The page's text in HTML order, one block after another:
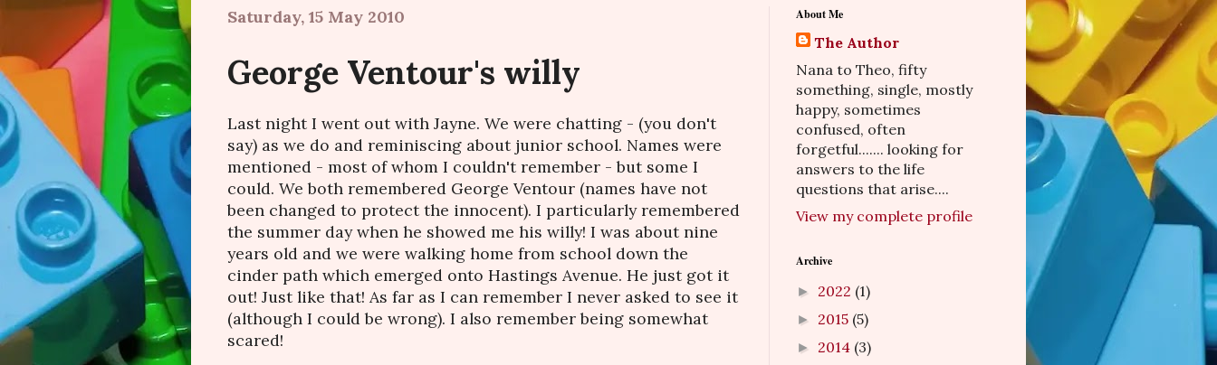
Saturday, 15 May 2010
George Ventour's willy
Last night I went out with Jayne. We were chatting - (you don't
say) as we do and reminiscing about junior school. Names were
mentioned - most of whom I couldn't remember - but some I
could. We both remembered George Ventour (names have not
been changed to protect the innocent). I particularly remembered
the summer day when he showed me his willy! I was about nine
years old and we were walking home from school down the
cinder path which emerged onto Hastings Avenue. He just got it
out! Just like that! As far as I can remember I never asked to see it
(although I could be wrong). I also remember being somewhat
scared!
About Me
The Author
Nana to Theo, fifty
something, single, mostly
happy, sometimes
confused, often
forgetful....... looking for
answers to the life
questions that arise....
View my complete profile
Archive
► 2022 (1)
► 2015 (5)
► 2014 (3)